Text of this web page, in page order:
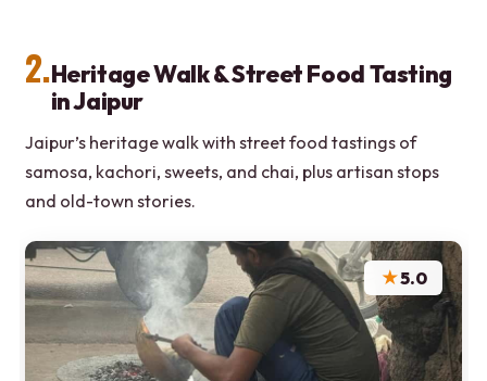
2.Heritage Walk & Street Food Tasting
in Jaipur
Jaipur’s heritage walk with street food tastings of
samosa, kachori, sweets, and chai, plus artisan stops
and old-town stories.
★5.0